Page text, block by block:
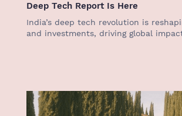
Deep Tech Report Is Here
India’s deep tech revolution is
and investments, driving global